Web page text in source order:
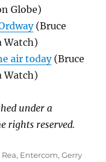
Globe)
(Bruce
Watch)
air today(Bruce
Watch)
under a
rights reserved.
, Entercom,Gerry